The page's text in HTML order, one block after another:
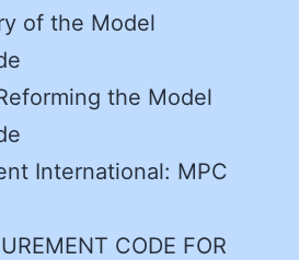
of the Model
the Model
International: MPC
CODE FOR